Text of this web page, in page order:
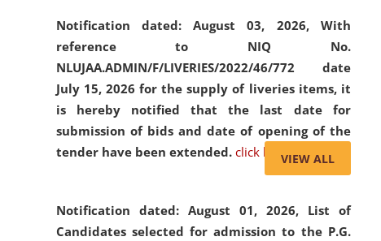
Notification dated: August 03, 2026, With
reference to NIQ No.
NLUJAA.ADMIN/F/LIVERIES/2022/46/772 date
July 15, 2026 for the supply of liveries items, it
is hereby notified that the last date for
submission of bids and date of opening of the
tender have been extended. click here for details
Notification dated: August 01, 2026, List of
Candidates selected for admission to the P.G.
VIEW ALL